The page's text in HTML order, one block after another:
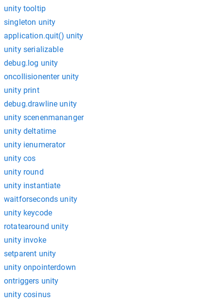
unity tooltip
singleton unity
application.quit() unity
unity serializable
debug.log unity
oncollisionenter unity
unity print
debug.drawline unity
unity scenenmananger
unity deltatime
unity ienumerator
unity cos
unity round
unity instantiate
waitforseconds unity
unity keycode
rotatearound unity
unity invoke
setparent unity
unity onpointerdown
ontriggers unity
unity cosinus